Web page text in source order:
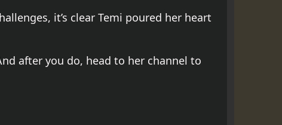
it’s clear Temi poured her heart
after you do, head to her channel to